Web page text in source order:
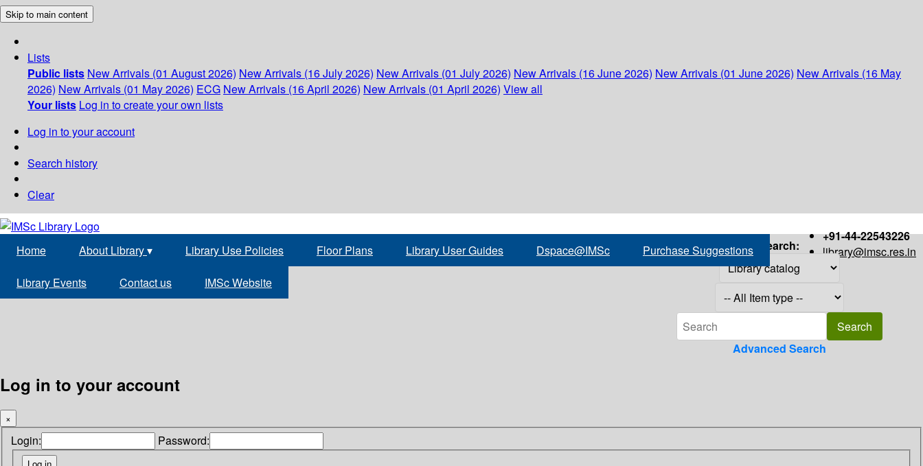
Skip to main content
Lists
Public lists New Arrivals (01 August 2026) New Arrivals (16 July 2026) New Arrivals (01 July 2026) New Arrivals (16 June 2026) New Arrivals (01 June 2026) New Arrivals (16 May
2026) New Arrivals (01 May 2026) ECG New Arrivals (16 April 2026) New Arrivals (01 April 2026) View all
Your lists Log in to create your own lists
Log in to your account
Search history
Clear
+91-44-22543226
library@imsc.res.in
Home About Library▾ Library Use Policies Floor Plans Library User Guides Dspace@IMSc Purchase Suggestions
Library Events Contact us IMSc Website
Search:
Advanced Search
Log in to your account
×
Login: Password: